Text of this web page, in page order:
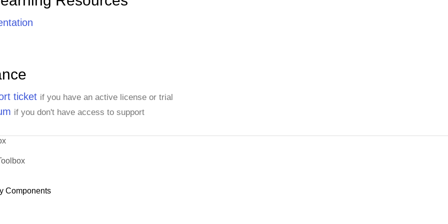
ticket if you have an active license or trial
if you don't have access to support
Components